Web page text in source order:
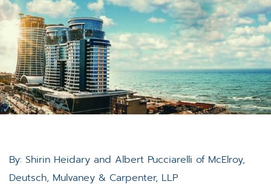
By: Shirin Heidary and Albert Pucciarelli of McElroy,
Deutsch, Mulvaney & Carpenter, LLP